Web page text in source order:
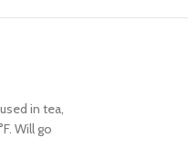
in tea,
Will go